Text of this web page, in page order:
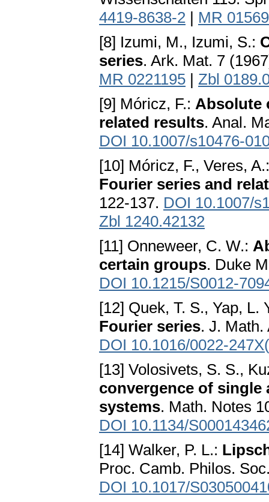
4419-8638-2 | MR
[8] Izumi, M., Izumi, S.:
series. Ark. Mat. 7
MR 0221195 | Zbl
[9] Móricz, F.: Absolute
related results. Anal.
DOI 10.1007/s10476-
[10] Móricz, F., Veres,
Fourier series and
122-137. DOI 10.1007/
Zbl 1240.42132
[11] Onneweer, C. W.:
certain groups. Duke
DOI 10.1215/S0012-
[12] Quek, T. S., Yap, L.
Fourier series. J. Math.
DOI 10.1016/0022-
[13] Volosivets, S. S.,
convergence of
systems. Math. Notes
DOI 10.1134/
[14] Walker, P. L.:
Proc. Camb. Philos.
DOI 10.1017/